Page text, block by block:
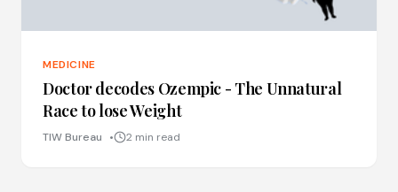
MEDICINE
Doctor decodes Ozempic - The Unnatural
Race to lose Weight
TIW Bureau 2 min read